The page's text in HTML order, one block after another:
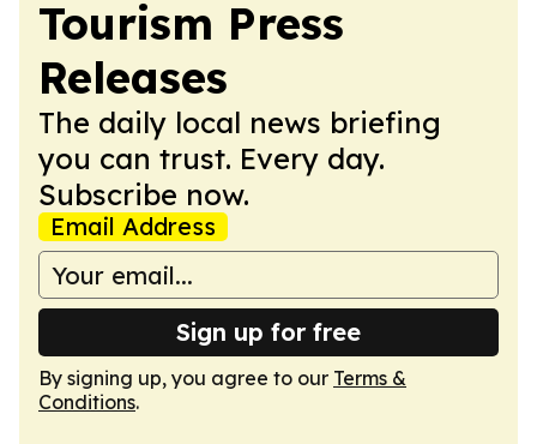
Tourism Press
Releases
The daily local news briefing
you can trust. Every day.
Subscribe now.
Email Address
Sign up for free
By signing up, you agree to our Terms &
Conditions.